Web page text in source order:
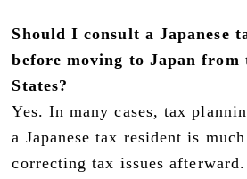
Should I consult a Japanese
before moving to Japan from
States?
Yes. In many cases, tax
a Japanese tax resident is
correcting tax issues